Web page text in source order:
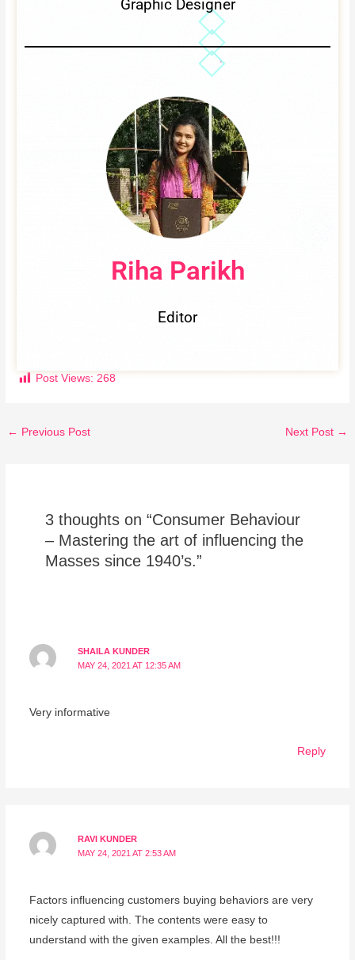
Graphic Designer
Riha Parikh
Editor
Post Views: 268
← Previous Post Next Post →
3 thoughts on “Consumer Behaviour
– Mastering the art of influencing the
Masses since 1940’s.”
SHAILA KUNDER
MAY 24, 2021 AT 12:35 AM
Very informative
Reply
RAVI KUNDER
MAY 24, 2021 AT 2:53 AM
Factors influencing customers buying behaviors are very
nicely captured with. The contents were easy to
understand with the given examples. All the best!!!